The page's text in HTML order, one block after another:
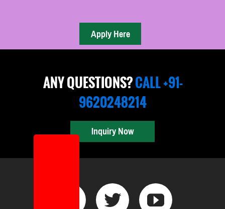
ANY QUESTIONS?CALL +91-
9620248214
Inquiry Now